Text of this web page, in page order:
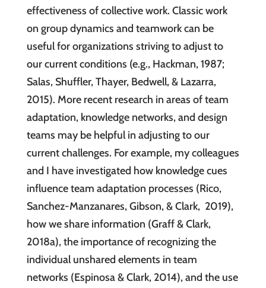
effectiveness of collective work. Classic work
on group dynamics and teamwork can be
useful for organizations striving to adjust to
our current conditions (e.g., Hackman, 1987;
Salas, Shuffler, Thayer, Bedwell, & Lazarra,
2015). More recent research in areas of team
adaptation, knowledge networks, and design
teams may be helpful in adjusting to our
current challenges. For example, my colleagues
and I have investigated how knowledge cues
influence team adaptation processes (Rico,
Sanchez-Manzanares, Gibson, & Clark, 2019),
how we share information (Graff & Clark,
2018a), the importance of recognizing the
individual unshared elements in team
networks (Espinosa & Clark, 2014), and the use